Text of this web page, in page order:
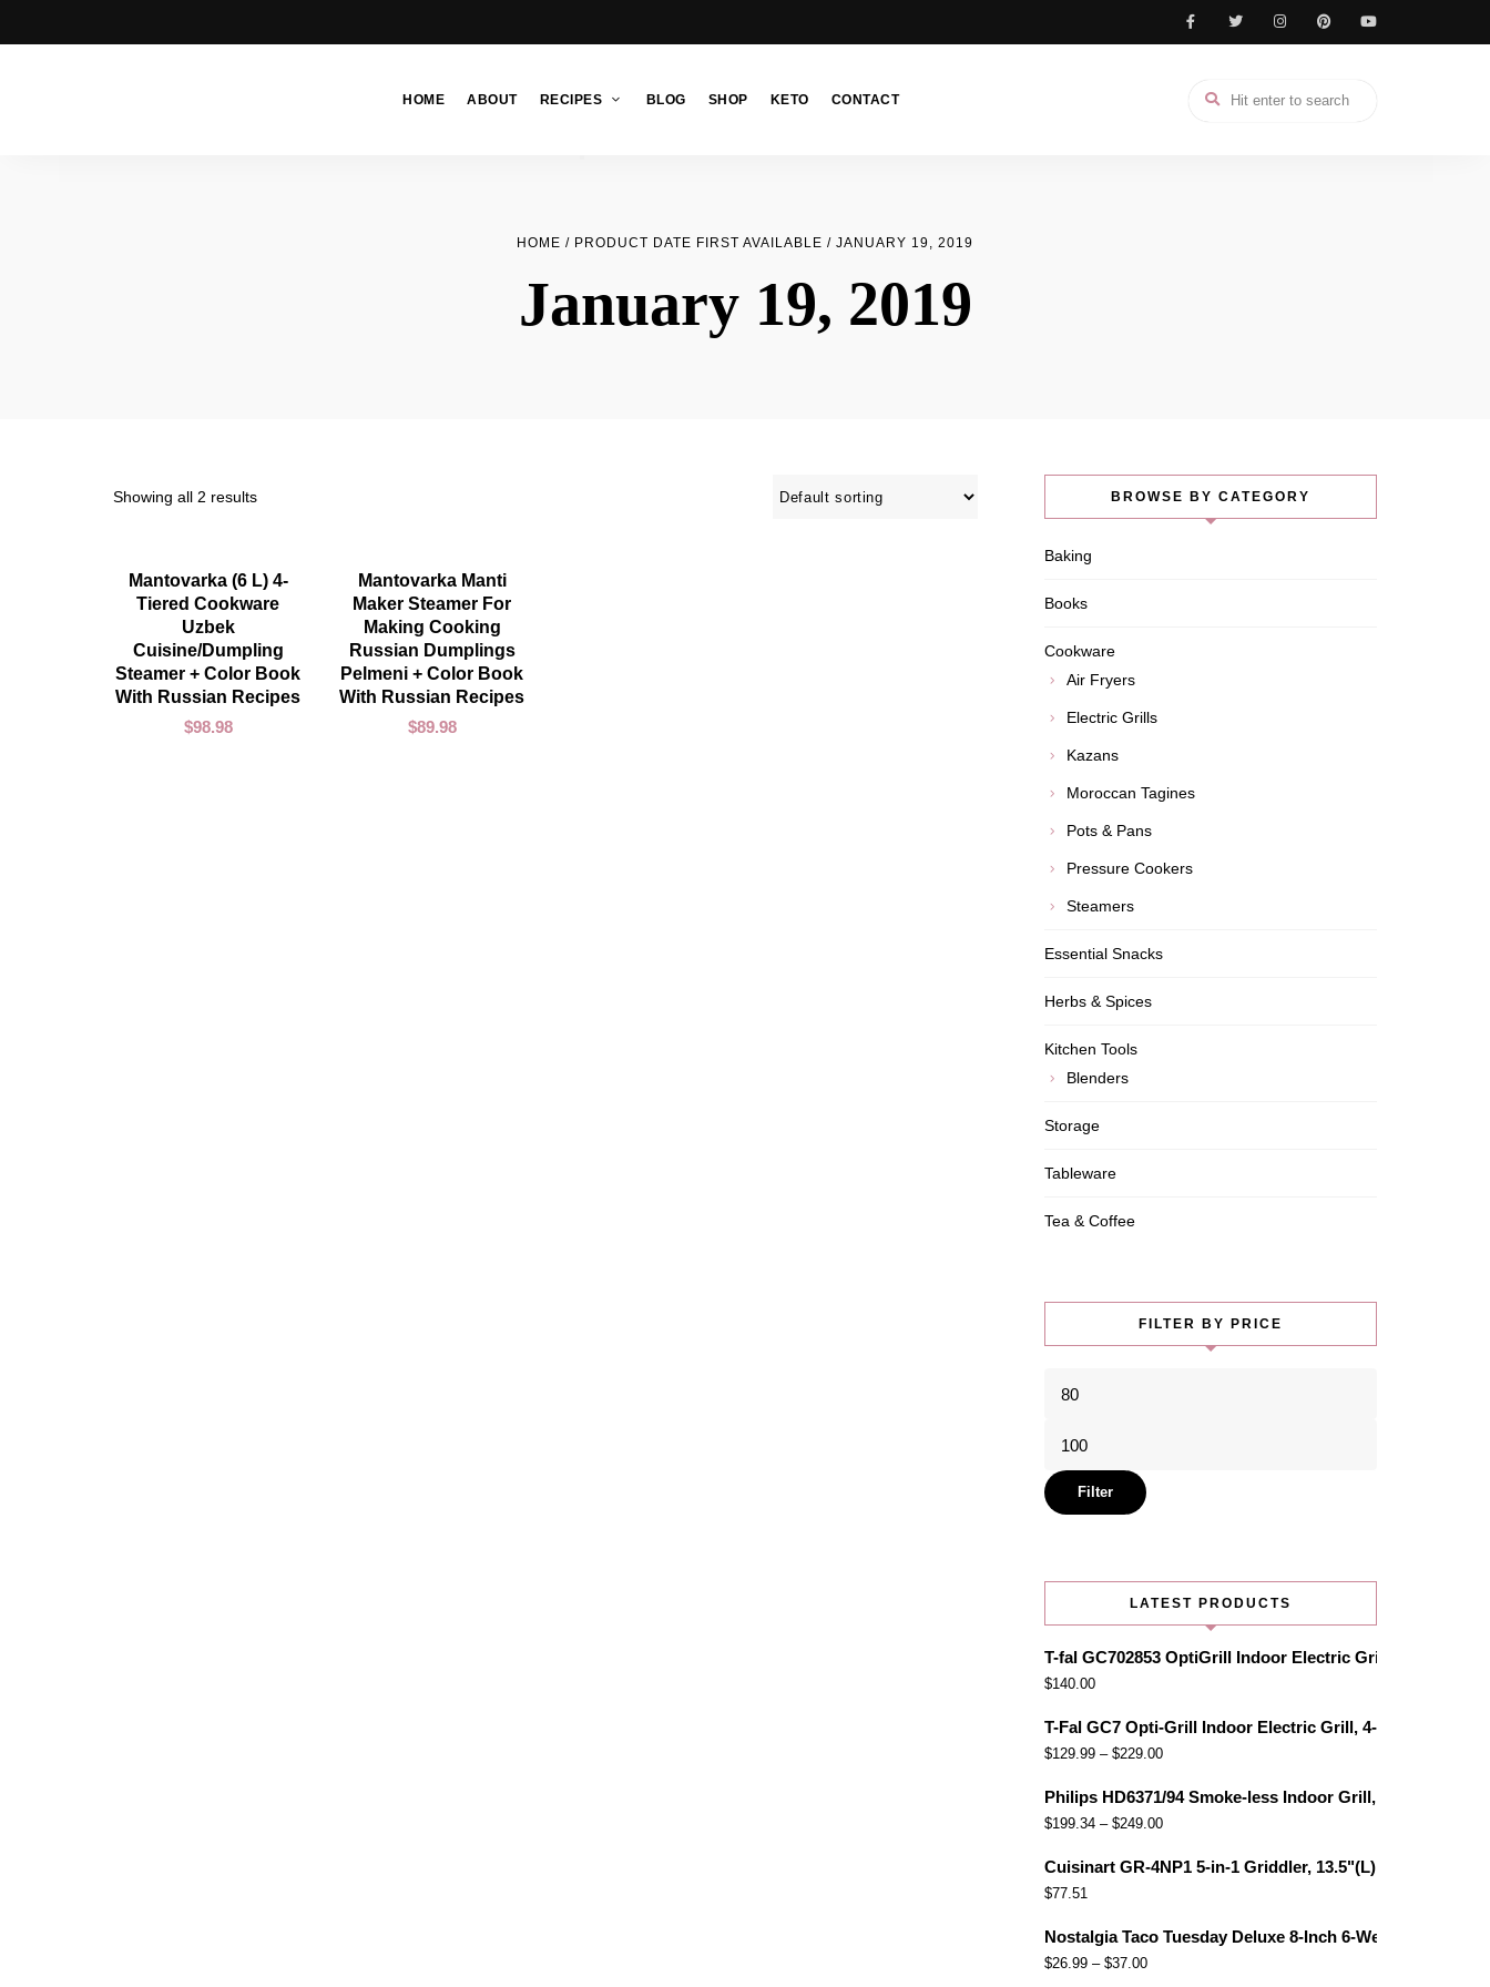
HOME ABOUT RECIPES BLOG SHOP KETO CONTACT
HOME / PRODUCT DATE FIRST AVAILABLE / JANUARY 19, 2019
January 19, 2019
Showing all 2 results
ADD TO CART
Mantovarka (6 L) 4-
Tiered Cookware
Uzbek
Cuisine/Dumpling
Steamer + Color Book
With Russian Recipes
$98.98
ADD TO CART
Mantovarka Manti
Maker Steamer For
Making Cooking
Russian Dumplings
Pelmeni + Color Book
With Russian Recipes
$89.98
BROWSE BY CATEGORY
Baking
Books
Cookware
Air Fryers
Electric Grills
Kazans
Moroccan Tagines
Pots & Pans
Pressure Cookers
Steamers
Essential Snacks
Herbs & Spices
Kitchen Tools
Blenders
Storage
Tableware
Tea & Coffee
FILTER BY PRICE
Min
Max
price
Filter
LATEST PRODUCTS
T-fal GC702853 OptiGrill Indoor Electric Grill with
$140.00
T-Fal GC7 Opti-Grill Indoor Electric Grill, 4-Servings,
$129.99 – $229.00
Philips HD6371/94 Smoke-less Indoor Grill, Black
$199.34 – $249.00
Cuisinart GR-4NP1 5-in-1 Griddler, 13.5"(L) x 11.5"(W) x
$77.51
Nostalgia Taco Tuesday Deluxe 8-Inch 6-Wedge Electric
$26.99 – $37.00